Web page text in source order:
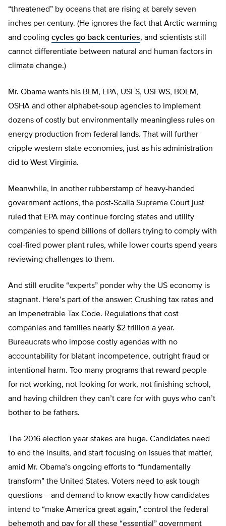
“threatened” by oceans that are rising at barely seven
inches per century. (He ignores the fact that Arctic warming
and cooling cycles go back centuries, and scientists still
cannot differentiate between natural and human factors in
climate change.)
Mr. Obama wants his BLM, EPA, USFS, USFWS, BOEM,
OSHA and other alphabet-soup agencies to implement
dozens of costly but environmentally meaningless rules on
energy production from federal lands. That will further
cripple western state economies, just as his administration
did to West Virginia.
Meanwhile, in another rubberstamp of heavy-handed
government actions, the post-Scalia Supreme Court just
ruled that EPA may continue forcing states and utility
companies to spend billions of dollars trying to comply with
coal-fired power plant rules, while lower courts spend years
reviewing challenges to them.
And still erudite “experts” ponder why the US economy is
stagnant. Here’s part of the answer: Crushing tax rates and
an impenetrable Tax Code. Regulations that cost
companies and families nearly $2 trillion a year.
Bureaucrats who impose costly agendas with no
accountability for blatant incompetence, outright fraud or
intentional harm. Too many programs that reward people
for not working, not looking for work, not finishing school,
and having children they can’t care for with guys who can’t
bother to be fathers.
The 2016 election year stakes are huge. Candidates need
to end the insults, and start focusing on issues that matter,
amid Mr. Obama’s ongoing efforts to “fundamentally
transform” the United States. Voters need to ask tough
questions – and demand to know exactly how candidates
intend to “make America great again,” control the federal
behemoth and pay for all these “essential” government